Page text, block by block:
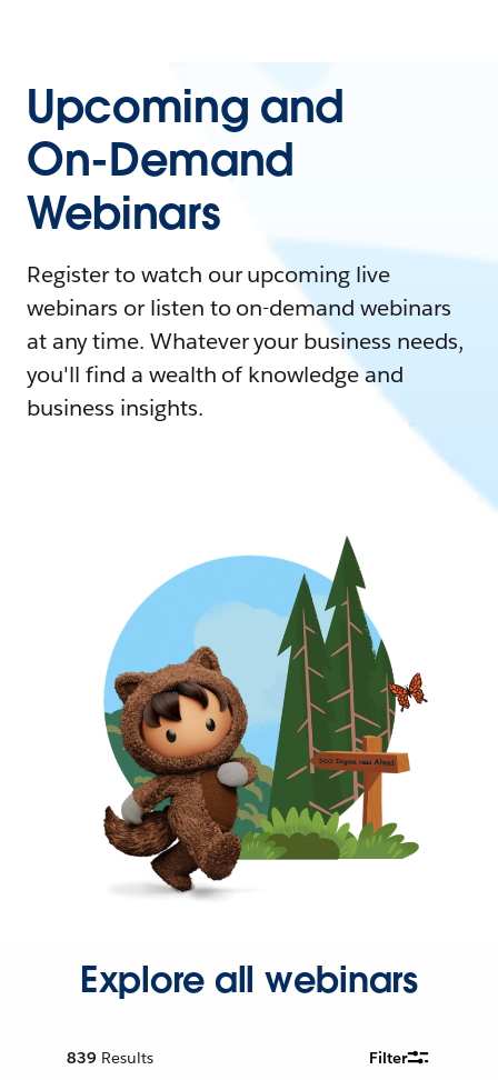
Upcoming and
On-Demand
Webinars
Register to watch our upcoming live
webinars or listen to on-demand webinars
at any time. Whatever your business needs,
you'll find a wealth of knowledge and
business insights.
Explore all webinars
839 Results Filter